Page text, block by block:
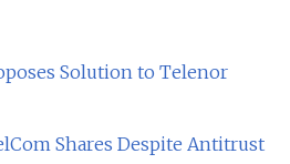
Solution to Telenor
Shares Despite Antitrust